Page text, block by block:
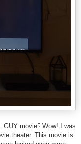
GUY movie? Wow! I was
theater. This movie is